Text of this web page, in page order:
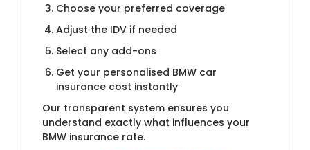
Choose your preferred coverage
Adjust the IDV if needed
Select any add-ons
Get your personalised BMW car
insurance cost instantly
Our transparent system ensures you
understand exactly what influences your
BMW insurance rate.